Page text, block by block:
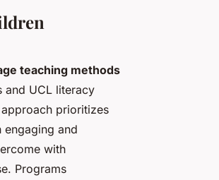
teaching methods
and UCL literacy
prioritizes
engaging and
with
Programs